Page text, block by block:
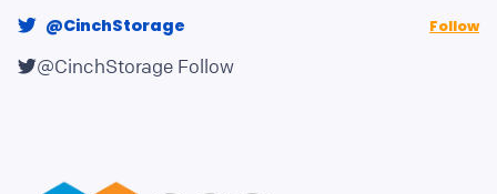
@CinchStorage Follow
@CinchStorage Follow